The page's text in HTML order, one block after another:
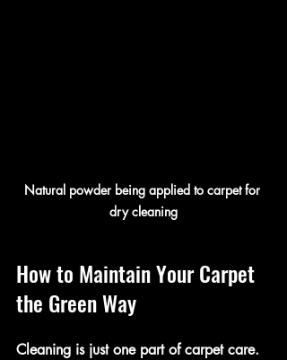
Natural powder being applied to carpet for
dry cleaning
How to Maintain Your Carpet
the Green Way
Cleaning is just one part of carpet care.